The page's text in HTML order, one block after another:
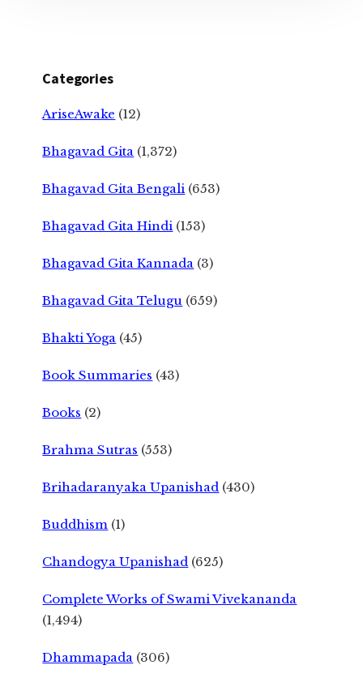
Categories
AriseAwake (12)
Bhagavad Gita (1,372)
Bhagavad Gita Bengali (653)
Bhagavad Gita Hindi (153)
Bhagavad Gita Kannada (3)
Bhagavad Gita Telugu (659)
Bhakti Yoga (45)
Book Summaries (43)
Books (2)
Brahma Sutras (553)
Brihadaranyaka Upanishad (430)
Buddhism (1)
Chandogya Upanishad (625)
Complete Works of Swami Vivekananda
(1,494)
Dhammapada (306)